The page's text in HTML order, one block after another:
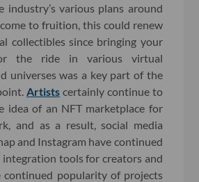
industry’s various plans around
come to fruition, this could renew
collectibles since bringing your
the ride in various virtual
universes was a key part of the
Artists certainly continue to
idea of an NFT marketplace for
and as a result, social media
and Instagram have continued
integration tools for creators and
continued popularity of projects